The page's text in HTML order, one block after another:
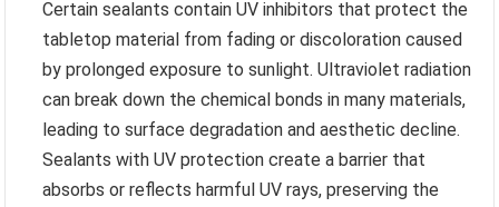
Certain sealants contain UV inhibitors that protect the
tabletop material from fading or discoloration caused
by prolonged exposure to sunlight. Ultraviolet radiation
can break down the chemical bonds in many materials,
leading to surface degradation and aesthetic decline.
Sealants with UV protection create a barrier that
absorbs or reflects harmful UV rays, preserving the